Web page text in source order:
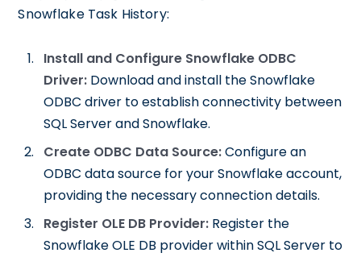
Snowflake Task History:
Install and Configure Snowflake ODBC
Driver: Download and install the Snowflake
ODBC driver to establish connectivity between
SQL Server and Snowflake.
Create ODBC Data Source:Configure an
ODBC data source for your Snowflake account,
providing the necessary connection details.
Register OLE DB Provider: Register the
Snowflake OLE DB provider within SQL Server to